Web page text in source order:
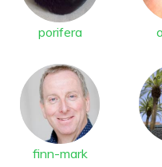
porifera
finn-mark